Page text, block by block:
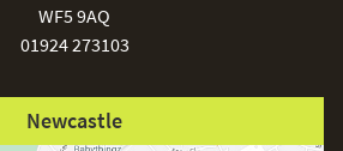
WF5 9AQ
01924 273103
Newcastle